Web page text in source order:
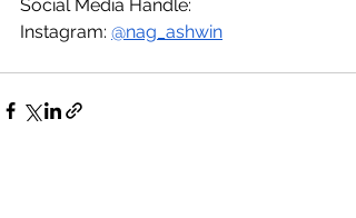
Social Media Handle:
Instagram: @nag_ashwin